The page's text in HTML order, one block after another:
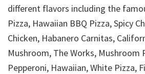
different flavors including the
Pizza, Hawaiian BBQ Pizza, Spicy
Chicken, Habanero Carnitas,
Mushroom, The Works, Mushroom
Pepperoni, Hawaiian, White Pizza,